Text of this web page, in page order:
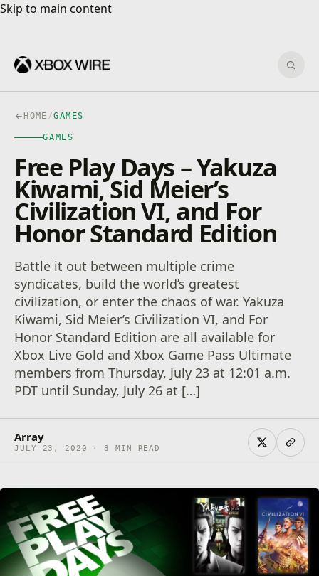
Skip to main content
Skip to main content
HOME /GAMES
GAMES
Free Play Days – Yakuza
Kiwami, Sid Meier’s
Civilization VI, and For
Honor Standard Edition
Battle it out between multiple crime
syndicates, build the world’s greatest
civilization, or enter the chaos of war. Yakuza
Kiwami, Sid Meier’s Civilization VI, and For
Honor Standard Edition are all available for
Xbox Live Gold and Xbox Game Pass Ultimate
members from Thursday, July 23 at 12:01 a.m.
PDT until Sunday, July 26 at […]
Array
JULY 23, 2020 · 3 MIN READ